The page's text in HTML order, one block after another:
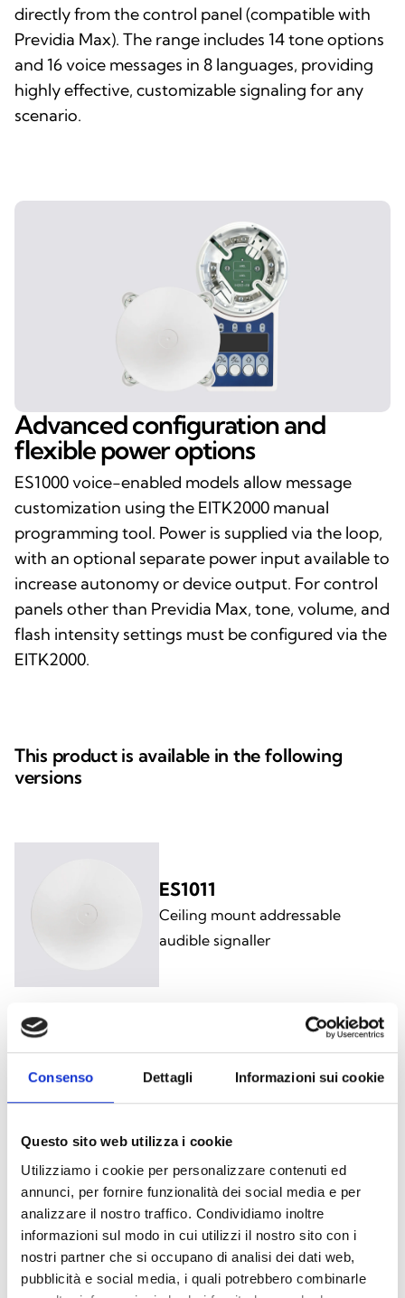
Consenso Dettagli Informazioni sui cookie
Questo sito web utilizza i cookie
Utilizziamo i cookie per personalizzare contenuti ed
annunci, per fornire funzionalità dei social media e per
analizzare il nostro traffico. Condividiamo inoltre
informazioni sul modo in cui utilizzi il nostro sito con i
nostri partner che si occupano di analisi dei dati web,
pubblicità e social media, i quali potrebbero combinarle
directly from the control panel (compatible with
Previdia Max). The range includes 14 tone options
and 16 voice messages in 8 languages, providing
highly effective, customizable signaling for any
scenario.
Advanced configuration and
flexible power options
ES1000 voice-enabled models allow message
customization using the EITK2000 manual
programming tool. Power is supplied via the loop,
with an optional separate power input available to
increase autonomy or device output. For control
panels other than Previdia Max, tone, volume, and
flash intensity settings must be configured via the
EITK2000.
This product is available in the following
versions
ES1011
Ceiling mount addressable
audible signaller
Ceiling mount addressable
ES1020
Ceiling mount addressable
visual/audible alarm signaller with